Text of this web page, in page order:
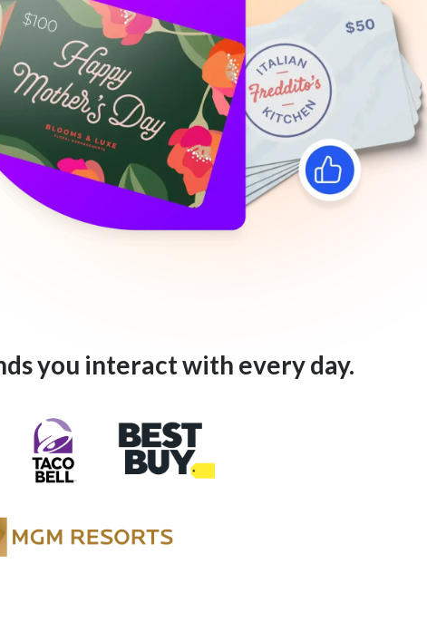
you interact with every day.